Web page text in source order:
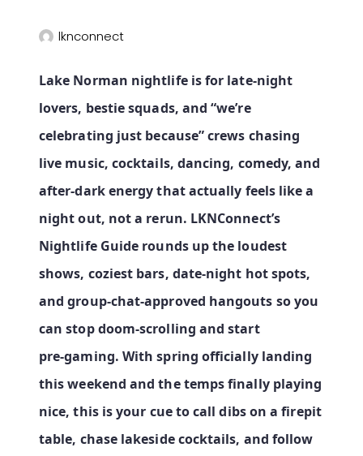
lknconnect
Lake Norman nightlife is for late‑night
lovers, bestie squads, and “we’re
celebrating just because” crews chasing
live music, cocktails, dancing, comedy, and
after‑dark energy that actually feels like a
night out, not a rerun. LKNConnect’s
Nightlife Guide rounds up the loudest
shows, coziest bars, date‑night hot spots,
and group‑chat‑approved hangouts so you
can stop doom‑scrolling and start
pre‑gaming. With spring officially landing
this weekend and the temps finally playing
nice, this is your cue to call dibs on a firepit
table, chase lakeside cocktails, and follow